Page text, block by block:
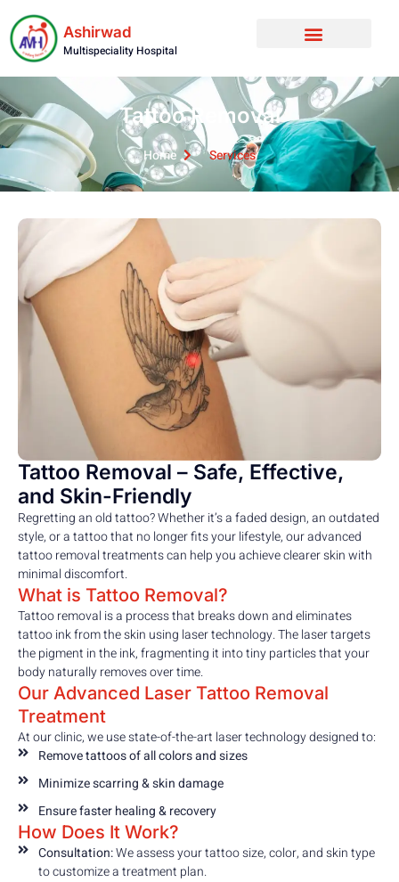
Ashirwad
Multispeciality Hospital
Tattoo Removal
Home Services
Tattoo Removal – Safe, Effective,
and Skin-Friendly
Regretting an old tattoo? Whether it’s a faded design, an outdated
style, or a tattoo that no longer fits your lifestyle, our advanced
tattoo removal treatments can help you achieve clearer skin with
minimal discomfort.
What is Tattoo Removal?
Tattoo removal is a process that breaks down and eliminates
tattoo ink from the skin using laser technology. The laser targets
the pigment in the ink, fragmenting it into tiny particles that your
body naturally removes over time.
Our Advanced Laser Tattoo Removal
Treatment
At our clinic, we use state-of-the-art laser technology designed to:
Remove tattoos of all colors and sizes
Minimize scarring & skin damage
Ensure faster healing & recovery
How Does It Work?
Consultation:We assess your tattoo size, color, and skin type
to customize a treatment plan.